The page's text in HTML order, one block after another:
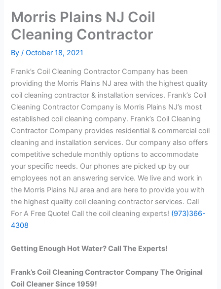
Morris Plains NJ Coil
Cleaning Contractor
By/October 18, 2021
Frank’s Coil Cleaning Contractor Company has been
providing the Morris Plains NJ area with the highest quality
coil cleaning contractor & installation services. Frank’s Coil
Cleaning Contractor Company is Morris Plains NJ’s most
established coil cleaning company. Frank’s Coil Cleaning
Contractor Company provides residential & commercial coil
cleaning and installation services. Our company also offers
competitive schedule monthly options to accommodate
your specific needs. Our phones are picked up by our
employees not an answering service. We live and work in
the Morris Plains NJ area and are here to provide you with
the highest quality coil cleaning contractor services. Call
For A Free Quote! Call the coil cleaning experts! (973)366-
4308
Getting Enough Hot Water? Call The Experts!
Frank’s Coil Cleaning Contractor Company The Original
Coil Cleaner Since 1959!